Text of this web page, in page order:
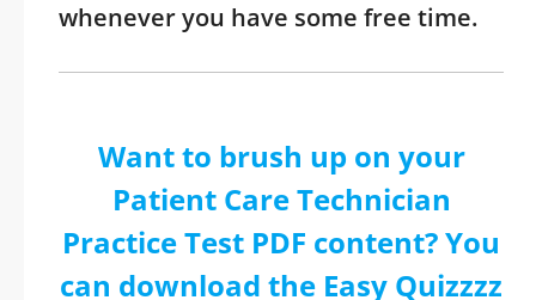
whenever you have some free time.
Want to brush up on your
Patient Care Technician
Practice Test PDF content? You
can download the Easy Quizzzz